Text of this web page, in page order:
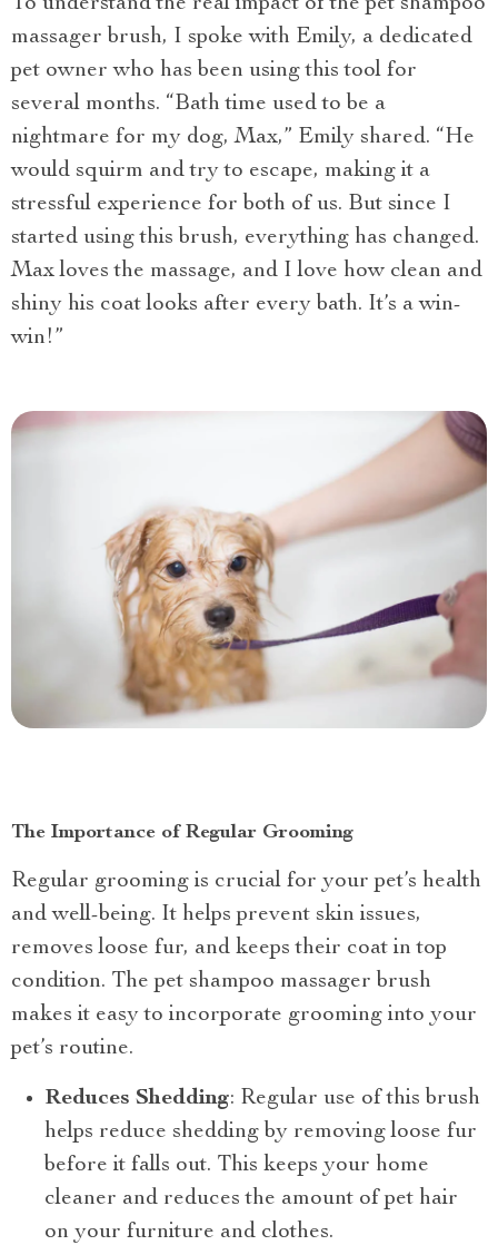
massager brush, I spoke with Emily, a dedicated
pet owner who has been using this tool for
several months. “Bath time used to be a
nightmare for my dog, Max,” Emily shared. “He
would squirm and try to escape, making it a
stressful experience for both of us. But since I
started using this brush, everything has changed.
Max loves the massage, and I love how clean and
shiny his coat looks after every bath. It’s a win-
win!”
The Importance of Regular Grooming
Regular grooming is crucial for your pet’s health
and well-being. It helps prevent skin issues,
removes loose fur, and keeps their coat in top
condition. The pet shampoo massager brush
makes it easy to incorporate grooming into your
pet’s routine.
Reduces Shedding: Regular use of this brush
helps reduce shedding by removing loose fur
before it falls out. This keeps your home
cleaner and reduces the amount of pet hair
on your furniture and clothes.